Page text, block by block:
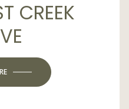
CREEK